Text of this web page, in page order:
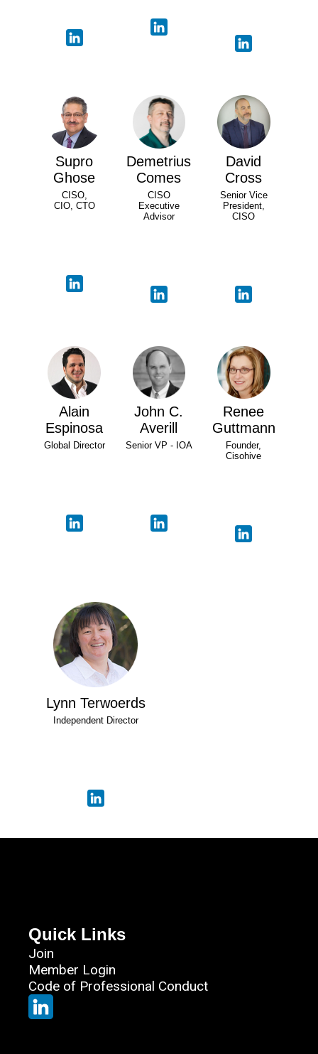
Supro
Ghose
CISO,
CIO, CTO
Demetrius
Comes
CISO
Executive
Advisor
David
Cross
Senior Vice
President,
CISO
Alain
Espinosa
Global Director
John C.
Averill
Senior VP - IOA
Renee
Guttmann
Founder,
Cisohive
Lynn Terwoerds
Independent Director
Quick Links
Join
Member Login
Code of Professional Conduct